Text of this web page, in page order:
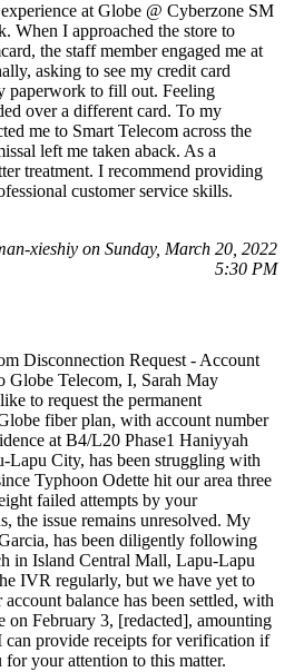
at Globe @ Cyberzone SM
When I approached the store to
the staff member engaged me at
asking to see my credit card
paperwork to fill out. Feeling
over a different card. To my
me to Smart Telecom across the
left me taken aback. As a
treatment. I recommend providing
customer service skills.
xieshiy on Sunday, March 20, 2022
5:30 PM
Disconnection Request - Account
Globe Telecom, I, Sarah May
to request the permanent
fiber plan, with account number
at B4/L20 Phase1 Haniyyah
Lapu City, has been struggling with
Typhoon Odette hit our area three
failed attempts by your
the issue remains unresolved. My
has been diligently following
in Island Central Mall, Lapu-Lapu
IVR regularly, but we have yet to
account balance has been settled, with
on February 3, [redacted], amounting
can provide receipts for verification if
for your attention to this matter.